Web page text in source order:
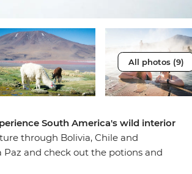
All photos (9)
South America's wild interior
through Bolivia, Chile and
and check out the potions and